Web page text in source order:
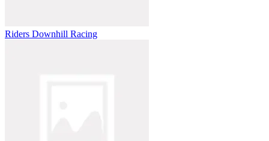
Riders Downhill Racing